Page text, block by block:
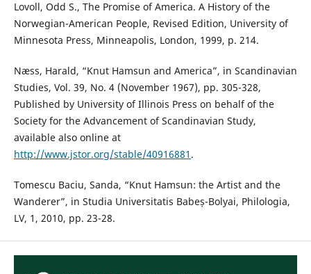
Lovoll, Odd S., The Promise of America. A History of the
Norwegian-American People, Revised Edition, University of
Minnesota Press, Minneapolis, London, 1999, p. 214.
Næss, Harald, “Knut Hamsun and America”, in Scandinavian
Studies, Vol. 39, No. 4 (November 1967), pp. 305-328,
Published by University of Illinois Press on behalf of the
Society for the Advancement of Scandinavian Study,
available also online at
http://www.jstor.org/stable/40916881 .
Tomescu Baciu, Sanda, “Knut Hamsun: the Artist and the
Wanderer”, in Studia Universitatis Babeș-Bolyai, Philologia,
LV, 1, 2010, pp. 23-28.